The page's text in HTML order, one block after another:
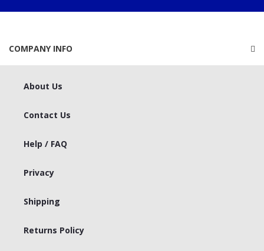
COMPANY INFO
About Us
Contact Us
Help / FAQ
Privacy
Shipping
Returns Policy